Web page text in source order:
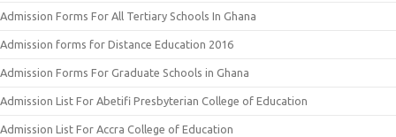
Admission Forms For All Tertiary Schools In Ghana
Admission forms for Distance Education 2016
Admission Forms For Graduate Schools in Ghana
Admission List For Abetifi Presbyterian College of Education
Admission List For Accra College of Education